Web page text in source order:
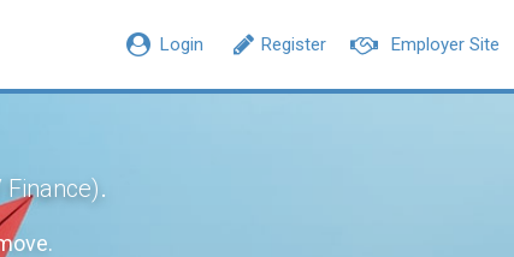
Employer Site
Register
Login
.